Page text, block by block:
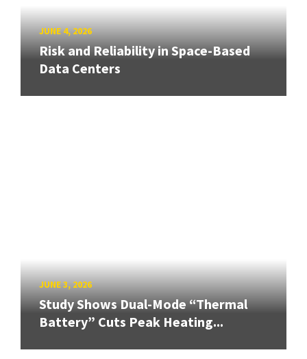
JUNE 4, 2026
Risk and Reliability in Space-Based
Data Centers
JUNE 3, 2026
Study Shows Dual-Mode “Thermal
Battery” Cuts Peak Heating...